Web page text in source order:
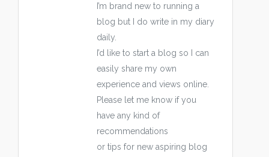
I’m brand new to running a
blog but I do write in my diary
daily.
I’d like to start a blog so I can
easily share my own
experience and views online.
Please let me know if you
have any kind of
recommendations
or tips for new aspiring blog